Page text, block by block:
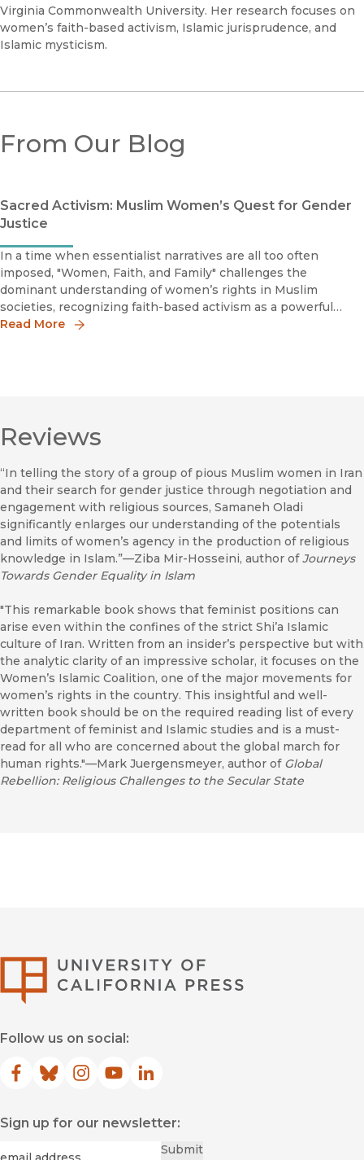
Virginia Commonwealth University. Her research focuses on
women’s faith-based activism, Islamic jurisprudence, and
Islamic mysticism.
From Our Blog
Sacred Activism: Muslim Women’s Quest for Gender
Justice
In a time when essentialist narratives are all too often
imposed, "Women, Faith, and Family" challenges the
dominant understanding of women’s rights in Muslim
societies, recognizing faith-based activism as a powerful
force in shaping gender discourse.
Read More
Reviews
“In telling the story of a group of pious Muslim women in Iran
and their search for gender justice through negotiation and
engagement with religious sources, Samaneh Oladi
significantly enlarges our understanding of the potentials
and limits of women’s agency in the production of religious
knowledge in Islam.”—Ziba Mir-Hosseini, author ofJourneys
Towards Gender Equality in Islam
"This remarkable book shows that feminist positions can
arise even within the confines of the strict Shi’a Islamic
culture of Iran. Written from an insider’s perspective but with
the analytic clarity of an impressive scholar, it focuses on the
Women’s Islamic Coalition, one of the major movements for
women’s rights in the country. This insightful and well-
written book should be on the required reading list of every
department of feminist and Islamic studies and is a must-
read for all who are concerned about the global march for
human rights."—Mark Juergensmeyer, author of Global
Rebellion: Religious Challenges to the Secular State
Follow us on social:
Facebook
(opens in new window)
Bluesky
(opens in new window)
Instagram
(opens in new window)
YouTube
(opens in new window)
LinkedIn
(opens in new window)
Sign up for our newsletter:
Submit